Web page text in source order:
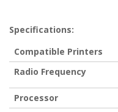
Specifications:
Compatible Printers
Radio Frequency
Processor